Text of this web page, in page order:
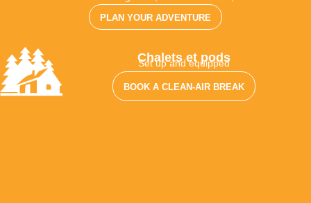
PLAN YOUR ADVENTURE
Chalets et pods
Set up and equipped
BOOK A CLEAN-AIR BREAK